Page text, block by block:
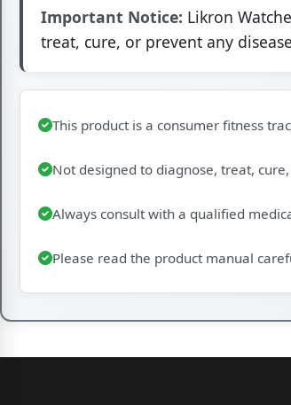
Important Notice: Likron
treat, cure, or prevent any
This product is a consumer fitness
Not designed to diagnose, treat,
Always consult with a qualified
Please read the product manual